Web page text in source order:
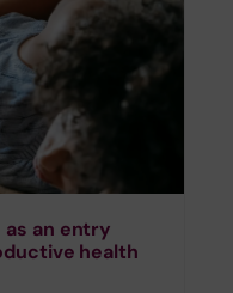
as an entry
health